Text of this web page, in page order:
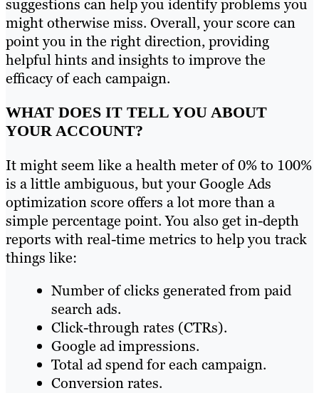
suggestions can help you identify problems you
might otherwise miss. Overall, your score can
point you in the right direction, providing
helpful hints and insights to improve the
efficacy of each campaign.
WHAT DOES IT TELL YOU ABOUT
YOUR ACCOUNT?
It might seem like a health meter of 0% to 100%
is a little ambiguous, but your Google Ads
optimization score offers a lot more than a
simple percentage point. You also get in-depth
reports with real-time metrics to help you track
things like:
Number of clicks generated from paid
search ads.
Click-through rates (CTRs).
Google ad impressions.
Total ad spend for each campaign.
Conversion rates.